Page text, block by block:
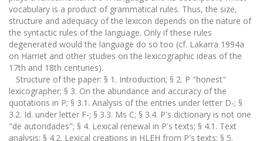
vocabulary is a product of grammatical rules. Thus, the size,
structure and adequacy of the lexicon depends on the nature of
the syntactic rules of the language. Only if these rules
degenerated would the language do so too (cf. Lakarra 1994a
on Harriet and other studies on the lexicographic ideas of the
17th and 18th centuries).
Structure of the paper: § 1. Introduction; § 2. P "honest"
lexicographer; § 3. On the abundance and accuracy of the
quotations in P; § 3.1. Analysis of the entries under letter D-; §
3.2. Id. under letter F-; § 3.3. Ms C; § 3.4. P's dictionary is not one
"de autoridades"; § 4. Lexical renewal in P's texts; § 4.1. Text
analysis; § 4.2. Lexical creations in HLEH from P's texts; § 5.